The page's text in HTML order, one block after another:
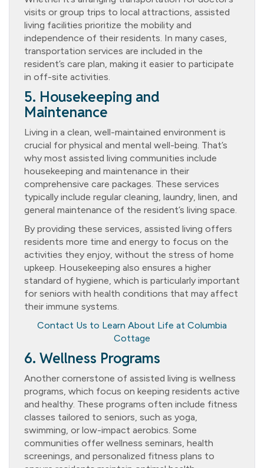
visits or group trips to local attractions, assisted
living facilities prioritize the mobility and
independence of their residents. In many cases,
transportation services are included in the
resident’s care plan, making it easier to participate
in off-site activities.
5. Housekeeping and
Maintenance
Living in a clean, well-maintained environment is
crucial for physical and mental well-being. That’s
why most assisted living communities include
housekeeping and maintenance in their
comprehensive care packages. These services
typically include regular cleaning, laundry, linen, and
general maintenance of the resident’s living space.
By providing these services, assisted living offers
residents more time and energy to focus on the
activities they enjoy, without the stress of home
upkeep. Housekeeping also ensures a higher
standard of hygiene, which is particularly important
for seniors with health conditions that may affect
their immune systems.
Contact Us to Learn About Life at Columbia
Cottage
6. Wellness Programs
Another cornerstone of assisted living is wellness
programs, which focus on keeping residents active
and healthy. These programs often include fitness
classes tailored to seniors, such as yoga,
swimming, or low-impact aerobics. Some
communities offer wellness seminars, health
screenings, and personalized fitness plans to